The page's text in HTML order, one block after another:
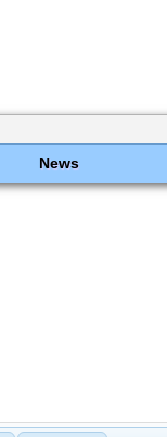
News